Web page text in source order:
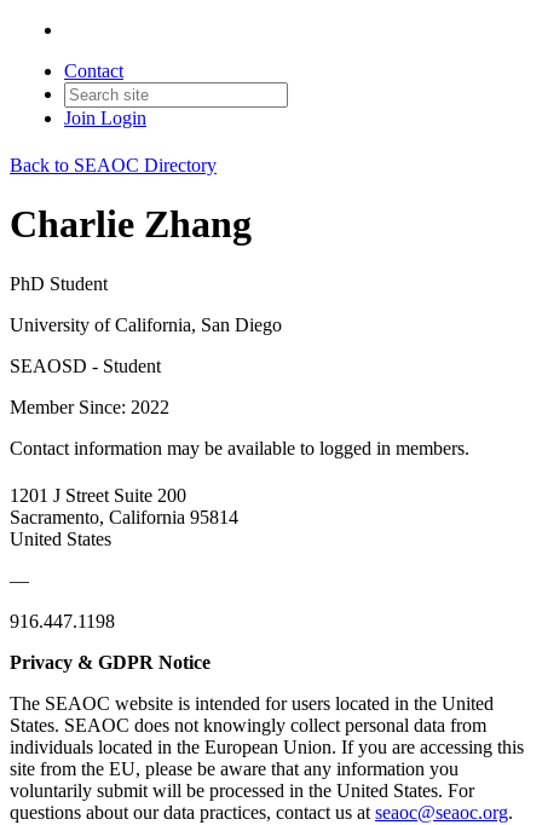
Contact
Join Login
Back to SEAOC Directory
Charlie Zhang
PhD Student
University of California, San Diego
SEAOSD - Student
Member Since: 2022
Contact information may be available to logged in members.
1201 J Street Suite 200
Sacramento, California 95814
United States
—
916.447.1198
Privacy & GDPR Notice
The SEAOC website is intended for users located in the United
States. SEAOC does not knowingly collect personal data from
individuals located in the European Union. If you are accessing this
site from the EU, please be aware that any information you
voluntarily submit will be processed in the United States. For
questions about our data practices, contact us at seaoc@seaoc.org.